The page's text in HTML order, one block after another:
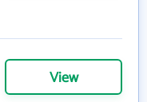
View